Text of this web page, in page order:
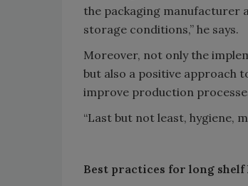
the packaging manufacturer
storage conditions,” he says.
Moreover, not only the
but also a positive approach
improve production
“Last but not least, hygiene,
Best practices for long shelf